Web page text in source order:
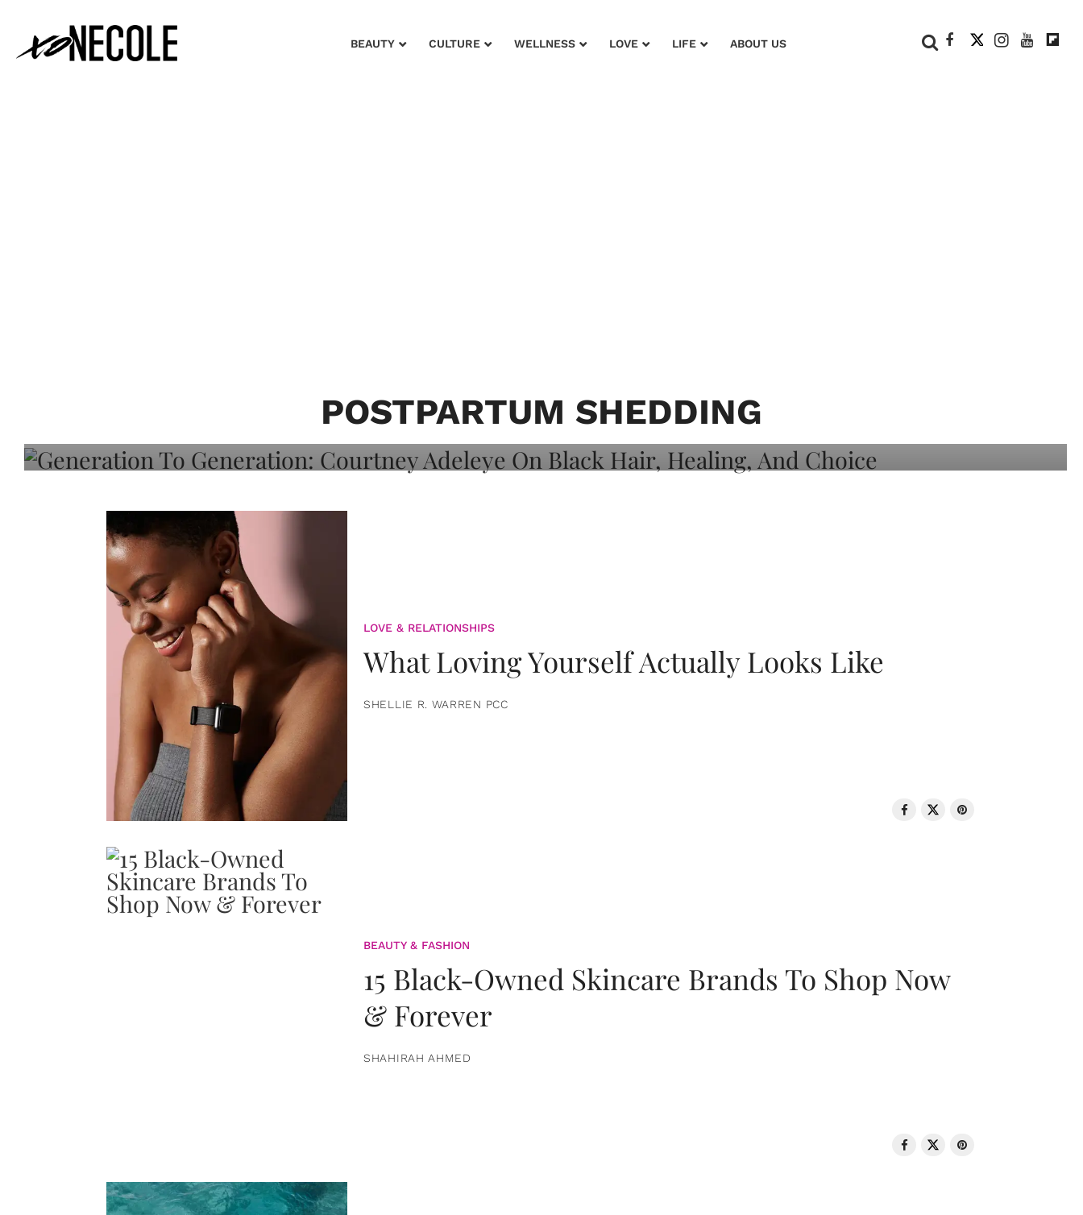
BEAUTY CULTURE WELLNESS LOVE LIFE ABOUT US
POSTPARTUM SHEDDING
Adeleye On Black Hair, Healing, And
LOVE & RELATIONSHIPS
What Loving Yourself Actually Looks Like
SHELLIE R. WARREN PCC
BEAUTY & FASHION
15 Black-Owned Skincare Brands To Shop Now
& Forever
SHAHIRAH AHMED